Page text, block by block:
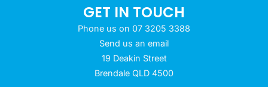
GET IN TOUCH
Phone us on 07 3205 3388
Send us an email
19 Deakin Street
Brendale QLD 4500